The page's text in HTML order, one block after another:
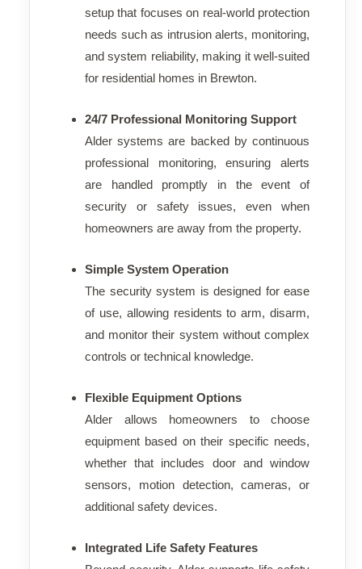
setup that focuses on real-world protection
needs such as intrusion alerts, monitoring,
and system reliability, making it well-suited
for residential homes in Brewton.
24/7 Professional Monitoring Support
Alder systems are backed by continuous
professional monitoring, ensuring alerts
are handled promptly in the event of
security or safety issues, even when
homeowners are away from the property.
Simple System Operation
The security system is designed for ease
of use, allowing residents to arm, disarm,
and monitor their system without complex
controls or technical knowledge.
Flexible Equipment Options
Alder allows homeowners to choose
equipment based on their specific needs,
whether that includes door and window
sensors, motion detection, cameras, or
additional safety devices.
Integrated Life Safety Features